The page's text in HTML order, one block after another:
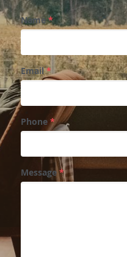
Name*
Email*
Phone*
Message*